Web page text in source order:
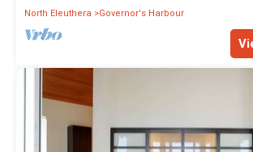
North Eleuthera
Governor's Harbour